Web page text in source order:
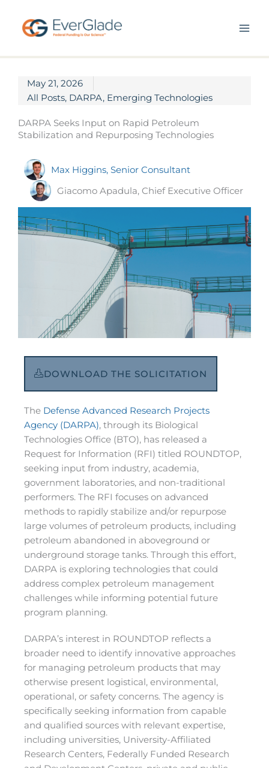
content
May 21, 2026
All Posts, DARPA, Emerging Technologies
DARPA Seeks Input on Rapid Petroleum
Stabilization and Repurposing Technologies
Max Higgins, Senior Consultant
Giacomo Apadula, Chief Executive Officer
DOWNLOAD THE SOLICITATION
The Defense Advanced Research Projects
Agency (DARPA), through its Biological
Technologies Office (BTO), has released a
Request for Information (RFI) titled ROUNDTOP,
seeking input from industry, academia,
government laboratories, and non-traditional
performers. The RFI focuses on advanced
methods to rapidly stabilize and/or repurpose
large volumes of petroleum products, including
petroleum abandoned in aboveground or
underground storage tanks. Through this effort,
DARPA is exploring technologies that could
address complex petroleum management
challenges while informing potential future
program planning.
DARPA’s interest in ROUNDTOP reflects a
broader need to identify innovative approaches
for managing petroleum products that may
otherwise present logistical, environmental,
operational, or safety concerns. The agency is
specifically seeking information from capable
and qualified sources with relevant expertise,
including universities, University-Affiliated
Research Centers, Federally Funded Research